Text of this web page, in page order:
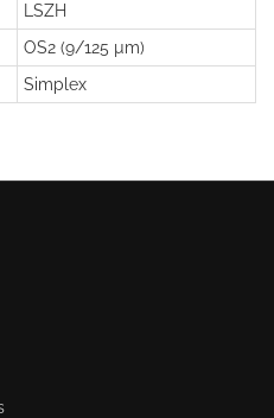
LSZH
OS2 (9/125 µm)
Simplex